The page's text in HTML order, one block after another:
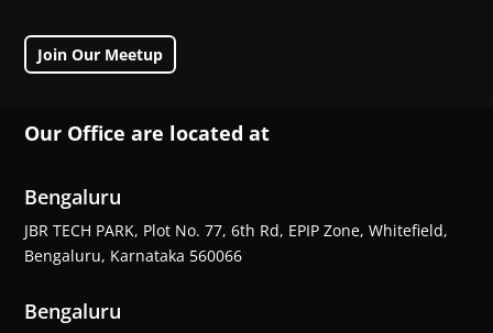
Join Our Meetup
Our Office are located at
Bengaluru
JBR TECH PARK, Plot No. 77, 6th Rd, EPIP Zone, Whitefield,
Bengaluru, Karnataka 560066
Bengaluru